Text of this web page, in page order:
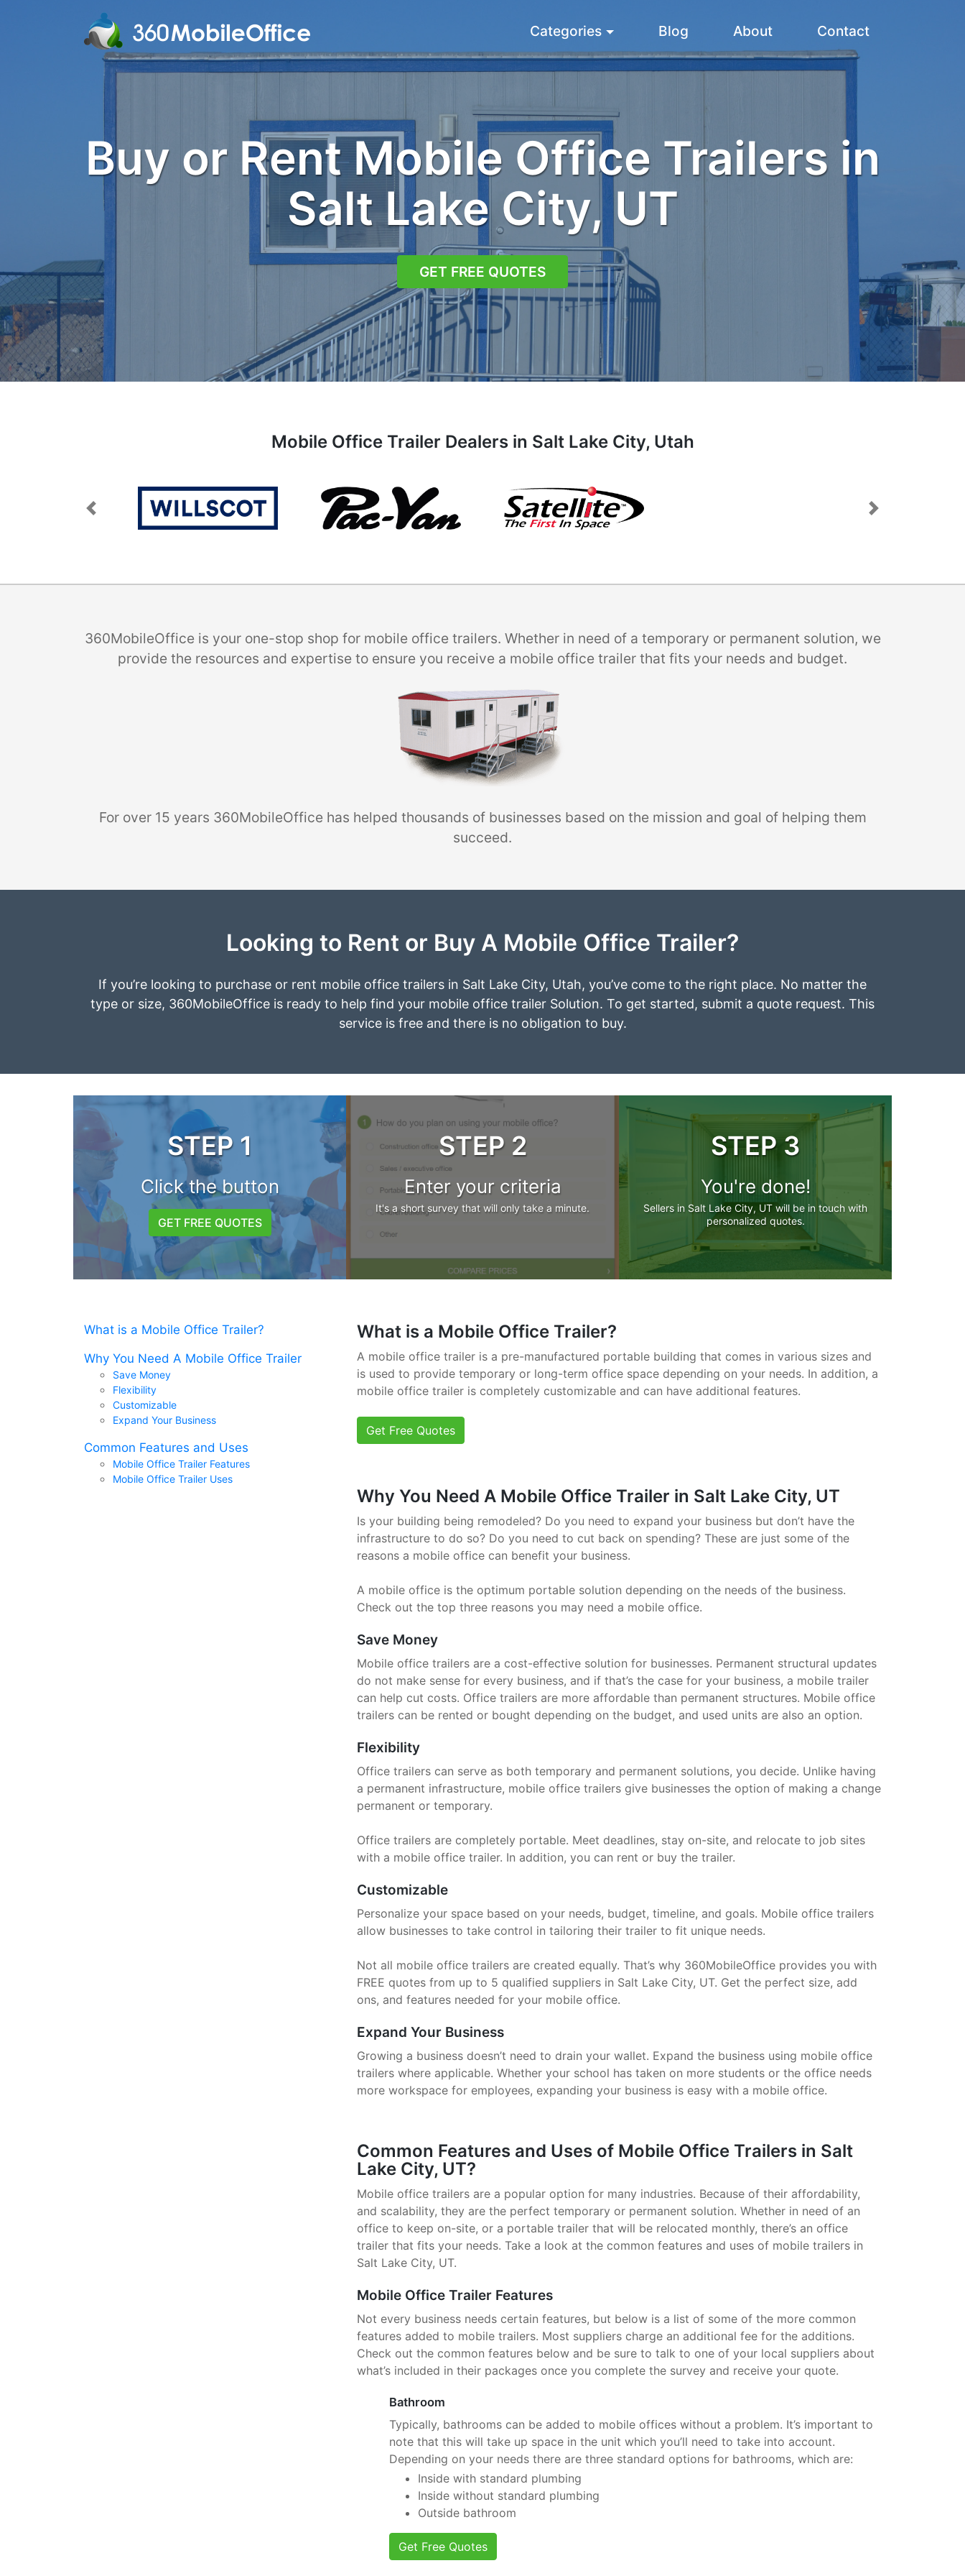
Categories Blog About Contact
Buy or Rent Mobile Office Trailers in
Salt Lake City, UT
GET FREE QUOTES
Mobile Office Trailer Dealers in Salt Lake City, Utah
Previous Next
360MobileOffice is your one-stop shop for mobile office trailers. Whether in need of a temporary or permanent solution, we
provide the resources and expertise to ensure you receive a mobile office trailer that fits your needs and budget.
For over 15 years 360MobileOffice has helped thousands of businesses based on the mission and goal of helping them
succeed.
Looking to Rent or Buy A Mobile Office Trailer?
If you’re looking to purchase or rent mobile office trailers in Salt Lake City, Utah, you’ve come to the right place. No matter the
type or size, 360MobileOffice is ready to help find your mobile office trailer Solution. To get started, submit a quote request. This
service is free and there is no obligation to buy.
STEP 1
Click the button
GET FREE QUOTES
STEP 2
Enter your criteria
It's a short survey that will only take a minute.
STEP 3
You're done!
Sellers in Salt Lake City, UT will be in touch with
personalized quotes.
What is a Mobile Office Trailer?
Why You Need A Mobile Office Trailer
Save Money
Flexibility
Customizable
Expand Your Business
Common Features and Uses
Mobile Office Trailer Features
Mobile Office Trailer Uses
What is a Mobile Office Trailer?
A mobile office trailer is a pre-manufactured portable building that comes in various sizes and
is used to provide temporary or long-term office space depending on your needs. In addition, a
mobile office trailer is completely customizable and can have additional features.
Get Free Quotes
Why You Need A Mobile Office Trailer in Salt Lake City, UT
Is your building being remodeled? Do you need to expand your business but don’t have the
infrastructure to do so? Do you need to cut back on spending? These are just some of the
reasons a mobile office can benefit your business.
A mobile office is the optimum portable solution depending on the needs of the business.
Check out the top three reasons you may need a mobile office.
Save Money
Mobile office trailers are a cost-effective solution for businesses. Permanent structural updates
do not make sense for every business, and if that’s the case for your business, a mobile trailer
can help cut costs. Office trailers are more affordable than permanent structures. Mobile office
trailers can be rented or bought depending on the budget, and used units are also an option.
Flexibility
Office trailers can serve as both temporary and permanent solutions, you decide. Unlike having
a permanent infrastructure, mobile office trailers give businesses the option of making a change
permanent or temporary.
Office trailers are completely portable. Meet deadlines, stay on-site, and relocate to job sites
with a mobile office trailer. In addition, you can rent or buy the trailer.
Customizable
Personalize your space based on your needs, budget, timeline, and goals. Mobile office trailers
allow businesses to take control in tailoring their trailer to fit unique needs.
Not all mobile office trailers are created equally. That’s why 360MobileOffice provides you with
FREE quotes from up to 5 qualified suppliers in Salt Lake City, UT. Get the perfect size, add
ons, and features needed for your mobile office.
Expand Your Business
Growing a business doesn’t need to drain your wallet. Expand the business using mobile office
trailers where applicable. Whether your school has taken on more students or the office needs
more workspace for employees, expanding your business is easy with a mobile office.
Common Features and Uses of Mobile Office Trailers in Salt
Lake City, UT?
Mobile office trailers are a popular option for many industries. Because of their affordability,
and scalability, they are the perfect temporary or permanent solution. Whether in need of an
office to keep on-site, or a portable trailer that will be relocated monthly, there’s an office
trailer that fits your needs. Take a look at the common features and uses of mobile trailers in
Salt Lake City, UT.
Mobile Office Trailer Features
Not every business needs certain features, but below is a list of some of the more common
features added to mobile trailers. Most suppliers charge an additional fee for the additions.
Check out the common features below and be sure to talk to one of your local suppliers about
what’s included in their packages once you complete the survey and receive your quote.
Bathroom
Typically, bathrooms can be added to mobile offices without a problem. It’s important to
note that this will take up space in the unit which you’ll need to take into account.
Depending on your needs there are three standard options for bathrooms, which are:
Inside with standard plumbing
Inside without standard plumbing
Outside bathroom
Get Free Quotes